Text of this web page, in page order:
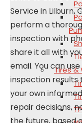
Tires &
Service in Lilburn,
perform a
inspection with
share it all with
email. You can
inspection results
your own
repair decisions,